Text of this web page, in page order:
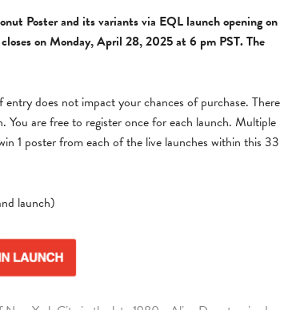
Poster and its variantsvia EQL launch opening on
onMonday, April 28, 2025 at 6 pm PST.The
does not impact your chances of purchase. There
You are free to register once for each launch. Multiple
1 poster from each of the live launches within this 33
launch)